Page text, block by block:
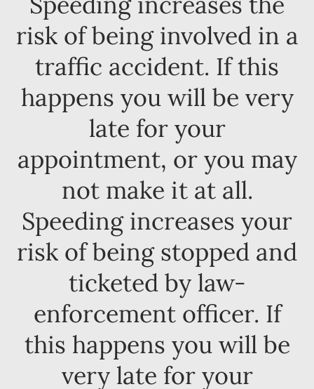
risk of being involved in a
traffic accident. If this
happens you will be very
late for your
appointment, or you may
not make it at all.
Speeding increases your
risk of being stopped and
ticketed by law-
enforcement officer. If
this happens you will be
very late for your